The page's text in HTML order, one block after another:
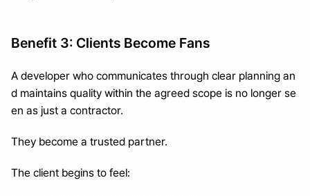
Benefit 3: Clients Become Fans
A developer who communicates through clear planning an
d maintains quality within the agreed scope is no longer se
en as just a contractor.
They become a trusted partner.
The client begins to feel: